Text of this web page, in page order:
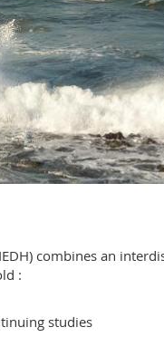
combines an
:
studies